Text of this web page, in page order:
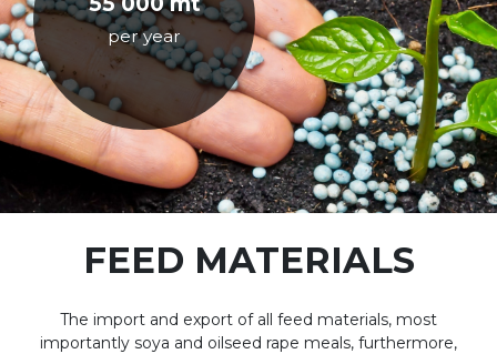
per year
FEED MATERIALS
The import and export of all feed materials, most
importantly soya and oilseed rape meals, furthermore,